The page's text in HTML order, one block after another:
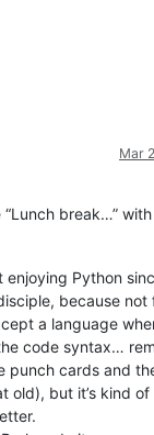
Mar
break…”
enjoying Python
because
a language
code syntax…
punch cards and
old), but it’s kind